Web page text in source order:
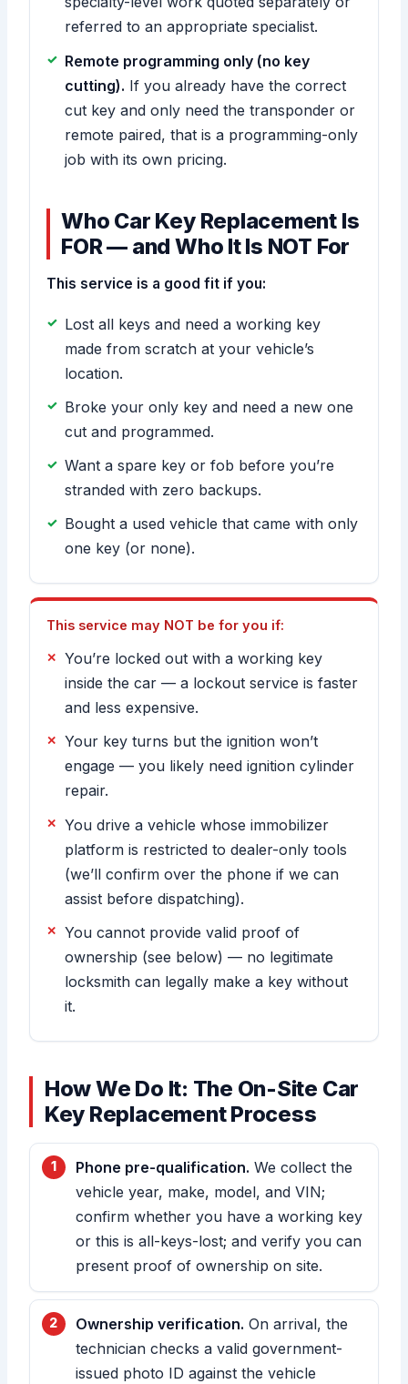
referred to an appropriate specialist.
Remote programming only (no key
cutting). If you already have the correct
cut key and only need the transponder or
remote paired, that is a programming-only
job with its own pricing.
Who Car Key Replacement Is
FOR — and Who It Is NOT For
This service is a good fit if you:
Lost all keys and need a working key
made from scratch at your vehicle’s
location.
Broke your only key and need a new one
cut and programmed.
Want a spare key or fob before you’re
stranded with zero backups.
Bought a used vehicle that came with only
one key (or none).
This service may NOT be for you if:
You’re locked out with a working key
inside the car — a lockout service is faster
and less expensive.
Your key turns but the ignition won’t
engage — you likely need ignition cylinder
repair.
You drive a vehicle whose immobilizer
platform is restricted to dealer-only tools
(we’ll confirm over the phone if we can
assist before dispatching).
You cannot provide valid proof of
ownership (see below) — no legitimate
locksmith can legally make a key without
it.
How We Do It: The On-Site Car
Key Replacement Process
Phone pre-qualification. We collect the
vehicle year, make, model, and VIN;
confirm whether you have a working key
or this is all-keys-lost; and verify you can
present proof of ownership on site.
Ownership verification. On arrival, the
technician checks a valid government-
issued photo ID against the vehicle